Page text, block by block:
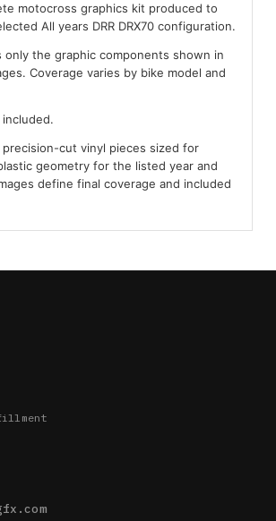
motocross graphics kit produced to
All years DRR DRX70 configuration.
only the graphic components shown in
Coverage varies by bike model and
precision-cut vinyl pieces sized for
geometry for the listed year and
define final coverage and included